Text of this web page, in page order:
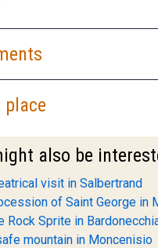
place
also be
visit in Salbertrand
of Saint George in
Rock Sprite in
mountain in Moncenisio